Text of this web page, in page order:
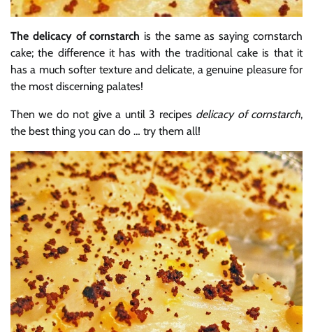
The delicacy of cornstarch is the same as saying cornstarch
cake; the difference it has with the traditional cake is that it
has a much softer texture and delicate, a genuine pleasure for
the most discerning palates!
Then we do not give a until 3 recipes delicacy of cornstarch,
the best thing you can do … try them all!